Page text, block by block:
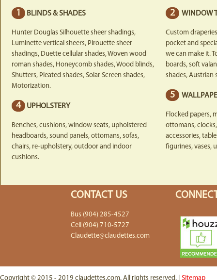
1 BLINDS & SHADES
Hunter Douglas Silhouette sheer shadings,
Luminette vertical sheers, Pirouette sheer
shadings, Duette cellular shades, Woven wood
roman shades, Honeycomb shades, Wood blinds,
Shutters, Pleated shades, Solar Screen shades,
Motorization.
4 UPHOLSTERY
Benches, cushions, window seats, upholstered
headboards, sound panels, ottomans, sofas,
chairs, re-upholstery, outdoor and indoor
cushions.
2 WINDOW
Custom
pocket and
we can make it.
boards, soft
shades, Austrian
5
Flocked papers,
ottomans,
accessories,
figurines, vases,
CONTACT US
Bus (904) 285-4527
Cell (904) 710-5727
Claudette@claudettes.com
Copyright © 2015 - 2019 claudettes.com. All rights reserved. | Sitemap